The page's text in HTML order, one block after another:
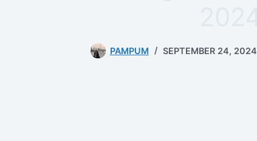
PAMPUM SEPTEMBER 24, 2024